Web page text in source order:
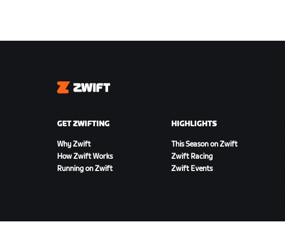
Zwift
GET ZWIFTING
Why Zwift
How Zwift Works
Running on Zwift
HIGHLIGHTS
This Season on Zwift
Zwift Racing
Zwift Events